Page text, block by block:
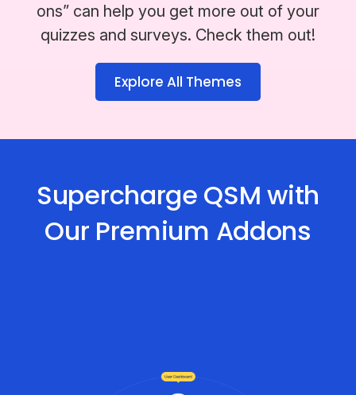
ons” can help you get more out of your
quizzes and surveys. Check them out!
Explore All Themes
Supercharge QSM with
Our Premium Addons